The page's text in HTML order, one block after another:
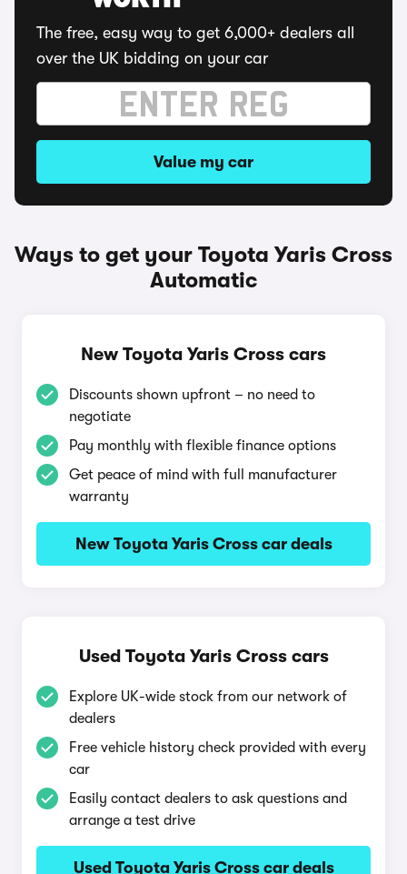
The free, easy way to get 6,000+ dealers all
over the UK bidding on your car
Value my car
Ways to get your Toyota Yaris Cross
Automatic
New Toyota Yaris Cross cars
Discounts shown upfront – no need to
negotiate
Pay monthly with flexible finance options
Get peace of mind with full manufacturer
warranty
New Toyota Yaris Cross car deals
Used Toyota Yaris Cross cars
Explore UK-wide stock from our network of
dealers
Free vehicle history check provided with every
car
Easily contact dealers to ask questions and
arrange a test drive
Used Toyota Yaris Cross car deals